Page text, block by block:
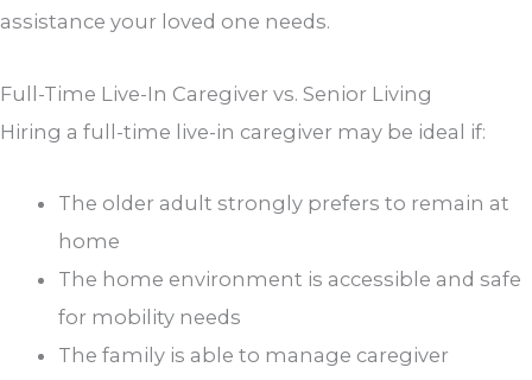
assistance your loved one needs.
Full-Time Live-In Caregiver vs. Senior Living
Hiring a full-time live-in caregiver may be ideal if:
The older adult strongly prefers to remain at
home
The home environment is accessible and safe
for mobility needs
The family is able to manage caregiver